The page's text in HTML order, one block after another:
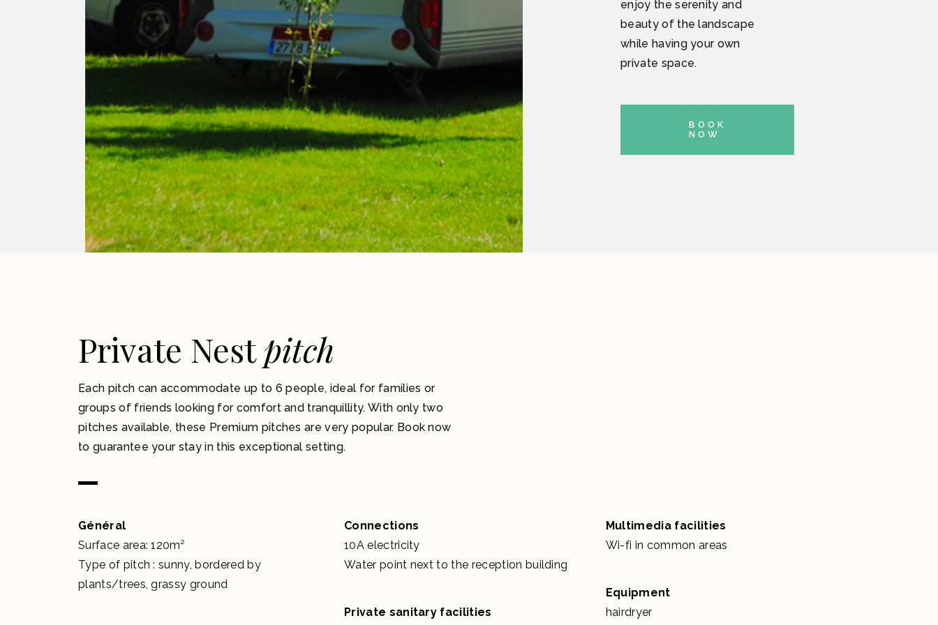
enjoy the serenity and
beauty of the landscape
while having your own
private space.
BOOK
NOW
Private Nestpitch
Each pitch can accommodate up to 6 people, ideal for families or
groups of friends looking for comfort and tranquillity. With only two
pitches available, these Premium pitches are very popular. Book now
to guarantee your stay in this exceptional setting.
Général
Surface area: 120m²
Type of pitch : sunny, bordered by
plants/trees, grassy ground
Connections
10A electricity
Water point next to the reception building
Private sanitary facilities
Multimedia facilities
Wi-fi in common areas
Equipment
hairdryer